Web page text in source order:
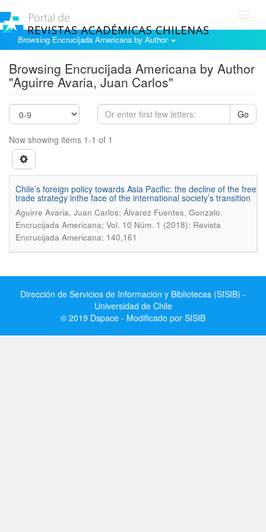
Browsing Encrucijada Americana by Author
Browsing Encrucijada Americana by Author
"Aguirre Avaria, Juan Carlos"
Go
Now showing items 1-1 of 1
Chile’s foreign policy towards Asia Pacific: the decline of the free
trade strategy inthe face of the international society’s transition
Aguirre Avaria, Juan Carlos; Álvarez Fuentes, Gonzalo.
Encrucijada Americana; Vol. 10 Núm. 1 (2018): Revista
Encrucijada Americana; 140,161
Dirección de Servicios de Información y Bibliotecas (SISIB) -
Universidad de Chile
© 2019 Dspace - Modificado por SISIB